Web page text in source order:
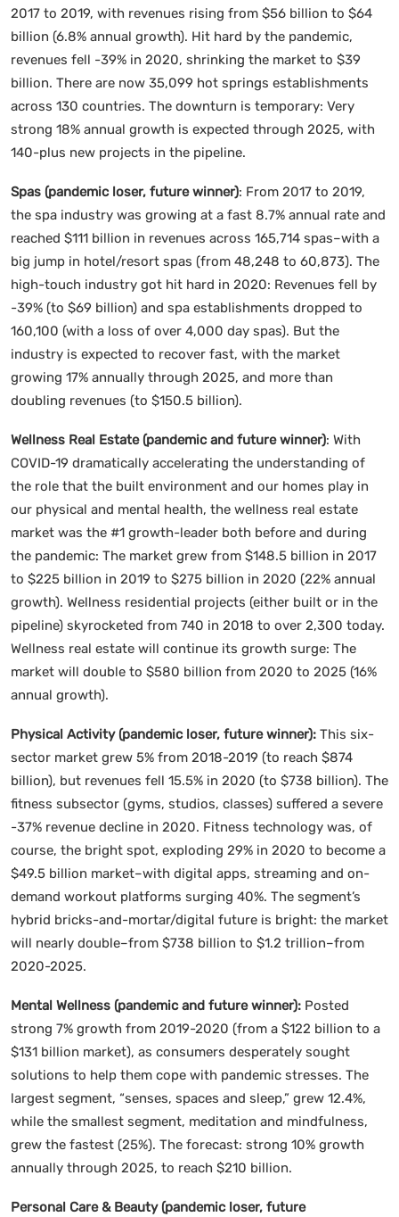
2017 to 2019, with revenues rising from $56 billion to $64
billion (6.8% annual growth). Hit hard by the pandemic,
revenues fell -39% in 2020, shrinking the market to $39
billion. There are now 35,099 hot springs establishments
across 130 countries. The downturn is temporary: Very
strong 18% annual growth is expected through 2025, with
140-plus new projects in the pipeline.
Spas (pandemic loser, future winner): From 2017 to 2019,
the spa industry was growing at a fast 8.7% annual rate and
reached $111 billion in revenues across 165,714 spas–with a
big jump in hotel/resort spas (from 48,248 to 60,873). The
high-touch industry got hit hard in 2020: Revenues fell by
-39% (to $69 billion) and spa establishments dropped to
160,100 (with a loss of over 4,000 day spas). But the
industry is expected to recover fast, with the market
growing 17% annually through 2025, and more than
doubling revenues (to $150.5 billion).
Wellness Real Estate (pandemic and future winner): With
COVID-19 dramatically accelerating the understanding of
the role that the built environment and our homes play in
our physical and mental health, the wellness real estate
market was the #1 growth-leader both before and during
the pandemic: The market grew from $148.5 billion in 2017
to $225 billion in 2019 to $275 billion in 2020 (22% annual
growth). Wellness residential projects (either built or in the
pipeline) skyrocketed from 740 in 2018 to over 2,300 today.
Wellness real estate will continue its growth surge: The
market will double to $580 billion from 2020 to 2025 (16%
annual growth).
Physical Activity (pandemic loser, future winner): This six-
sector market grew 5% from 2018-2019 (to reach $874
billion), but revenues fell 15.5% in 2020 (to $738 billion). The
fitness subsector (gyms, studios, classes) suffered a severe
-37% revenue decline in 2020. Fitness technology was, of
course, the bright spot, exploding 29% in 2020 to become a
$49.5 billion market–with digital apps, streaming and on-
demand workout platforms surging 40%. The segment’s
hybrid bricks-and-mortar/digital future is bright: the market
will nearly double–from $738 billion to $1.2 trillion–from
2020-2025.
Mental Wellness (pandemic and future winner): Posted
strong 7% growth from 2019-2020 (from a $122 billion to a
$131 billion market), as consumers desperately sought
solutions to help them cope with pandemic stresses. The
largest segment, “senses, spaces and sleep,” grew 12.4%,
while the smallest segment, meditation and mindfulness,
grew the fastest (25%). The forecast: strong 10% growth
annually through 2025, to reach $210 billion.
Personal Care & Beauty (pandemic loser, future